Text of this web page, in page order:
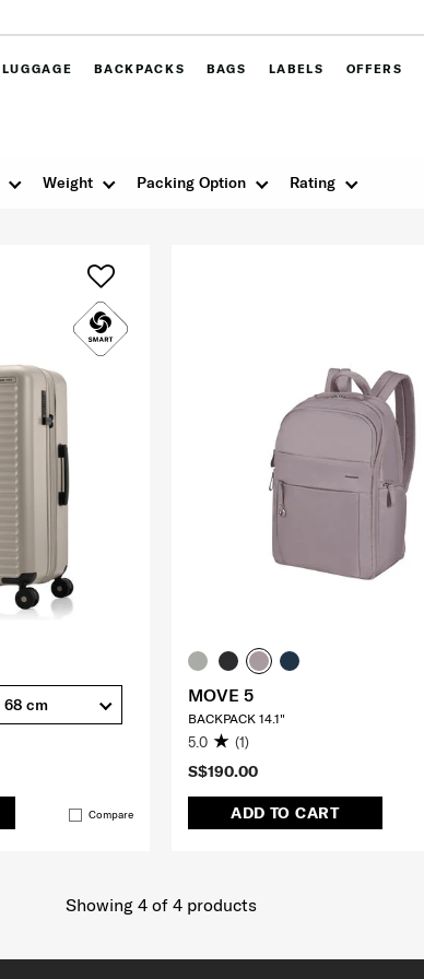
LUGGAGE BACKPACKS BAGS LABELS OFFERS
Weight Packing Option Rating
Compare
68 cm
S$190.00
ADD TO CART
MOVE 5
BACKPACK 14.1"
5.0 (1)
Showing 4of 4products